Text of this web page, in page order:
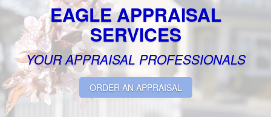
EAGLE APPRAISAL
SERVICES
YOUR APPRAISAL PROFESSIONALS
ORDER AN APPRAISAL